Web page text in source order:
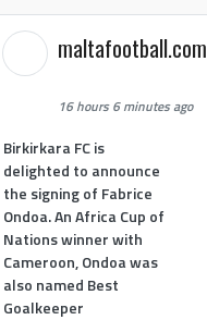
maltafootball.com
16 hours 6 minutes ago
Birkirkara FC is
delighted to announce
the signing of Fabrice
Ondoa. An Africa Cup of
Nations winner with
Cameroon, Ondoa was
also named Best
Goalkeeper